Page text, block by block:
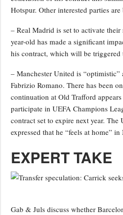
Hotspur. Other interested parties
– Real Madrid is set to activate
year-old has made a significant
his contract, which will be triggered
– Manchester United is “optimistic”
Fabrizio Romano. There has been
continuation at Old Trafford
participate in UEFA Champions
contract set to expire next year.
expressed that he “feels at home” in
EXPERT TAKE
Gab & Juls discuss whether